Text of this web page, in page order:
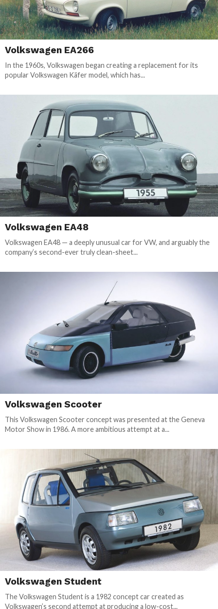
Volkswagen EA266
In the 1960s, Volkswagen began creating a replacement for its
popular Volkswagen Käfer model, which has...
Volkswagen EA48
Volkswagen EA48 — a deeply unusual car for VW, and arguably the
company’s second-ever truly clean-sheet...
Volkswagen Scooter
This Volkswagen Scooter concept was presented at the Geneva
Motor Show in 1986. A more ambitious attempt at a...
Volkswagen Student
The Volkswagen Student is a 1982 concept car created as
Volkswagen’s second attempt at producing a low-cost...